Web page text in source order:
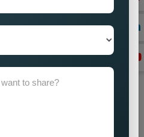
through speed
upgrades and better URL